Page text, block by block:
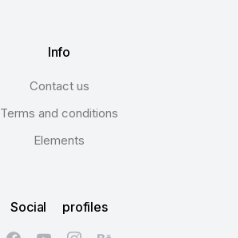
Info
Contact us
Terms and conditions
Elements
Social profiles